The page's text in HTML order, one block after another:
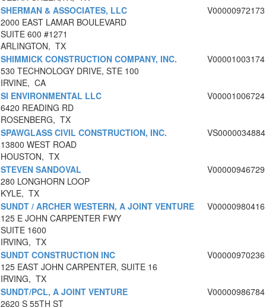
SHERMAN & ASSOCIATES, LLC
2000 EAST LAMAR BOULEVARD
SUITE 600 #1271
ARLINGTON, TX
V00000972173
SHIMMICK CONSTRUCTION COMPANY, INC.
530 TECHNOLOGY DRIVE, STE 100
IRVINE, CA
V00001003174
SI ENVIRONMENTAL LLC
6420 READING RD
ROSENBERG, TX
V00001006724
SPAWGLASS CIVIL CONSTRUCTION, INC.
13800 WEST ROAD
HOUSTON, TX
VS0000034884
STEVEN SANDOVAL
280 LONGHORN LOOP
KYLE, TX
V00000946729
SUNDT / ARCHER WESTERN, A JOINT VENTURE
125 E JOHN CARPENTER FWY
SUITE 1600
IRVING, TX
V00000980416
SUNDT CONSTRUCTION INC
125 EAST JOHN CARPENTER, SUITE 16
IRVING, TX
V00000970236
SUNDT/PCL, A JOINT VENTURE
2620 S 55TH ST
V00000986784